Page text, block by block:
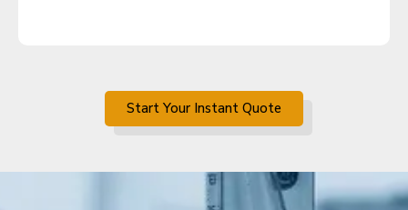
Start Your Instant Quote